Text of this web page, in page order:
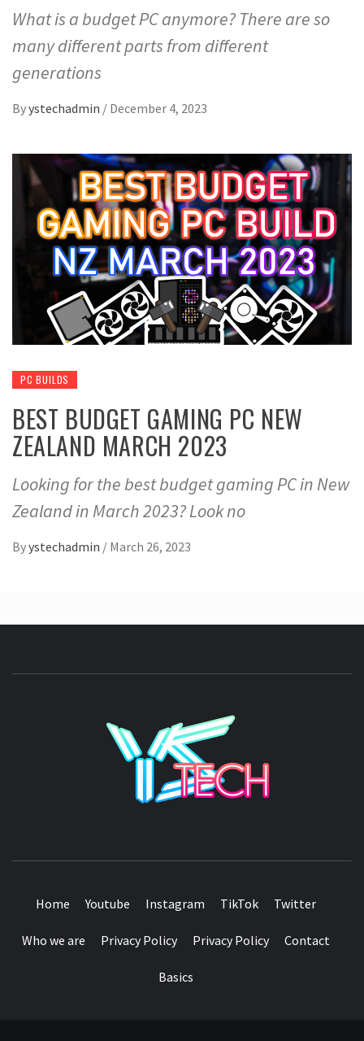
What is a budget PC anymore? There are so
many different parts from different
generations
Byystechadmin / December 4, 2023
PC BUILDS
BEST BUDGET GAMING PC NEW
ZEALAND MARCH 2023
Looking for the best budget gaming PC in New
Zealand in March 2023? Look no
Byystechadmin / March 26, 2023
Home Youtube Instagram TikTok Twitter
Who we are Privacy Policy Privacy Policy Contact
Basics